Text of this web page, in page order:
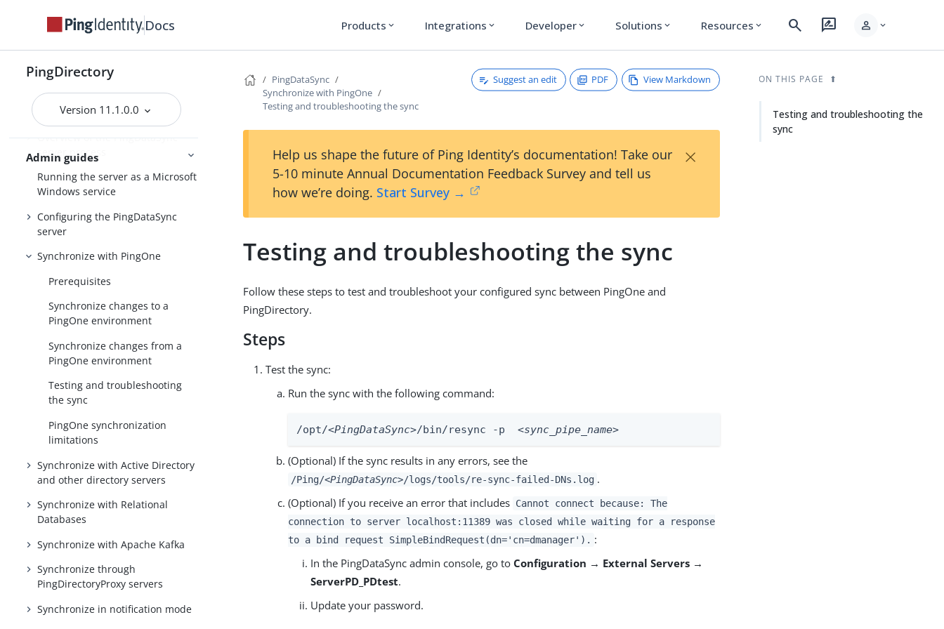
Docs Products expand_more Integrations expand_more Developer expand_more Solutions expand_more Resources expand_more search rate_review person expand_more
PingDirectory
Version 11.1.0.0
Admin guides
PingDataSync
Overview of the PingDataSync
server process
Running the server as a Microsoft
Windows service
Configuring the PingDataSync
server
Synchronize with PingOne
Prerequisites
Synchronize changes to a
PingOne environment
Synchronize changes from a
PingOne environment
Testing and troubleshooting
the sync
PingOne synchronization
limitations
Synchronize with Active Directory
and other directory servers
Synchronize with Relational
Databases
Synchronize with Apache Kafka
Synchronize through
PingDirectoryProxy servers
Synchronize in notification mode
PingDataSync
Synchronize with PingOne
Testing and troubleshooting the sync
Suggest an edit PDF View Markdown
Help us shape the future of Ping Identity’s documentation! Take our
5-10 minute Annual Documentation Feedback Survey and tell us
how we’re doing. Start Survey →
×
Testing and troubleshooting the sync
Follow these steps to test and troubleshoot your configured sync between PingOne and
PingDirectory.
Steps
Test the sync:
Run the sync with the following command:
/opt/<PingDataSync>/bin/resync -p <sync_pipe_name>
(Optional) If the sync results in any errors, see the
/Ping/<PingDataSync>/logs/tools/re-sync-failed-DNs.log .
(Optional) If you receive an error that includes Cannot connect because: The
connection to server localhost:11389 was closed while waiting for a response
to a bind request SimpleBindRequest(dn='cn=dmanager'). :
In the PingDataSync admin console, go toConfiguration → External Servers →
ServerPD_PDtest.
Update your password.
ON THIS PAGE
Testing and troubleshooting the
sync